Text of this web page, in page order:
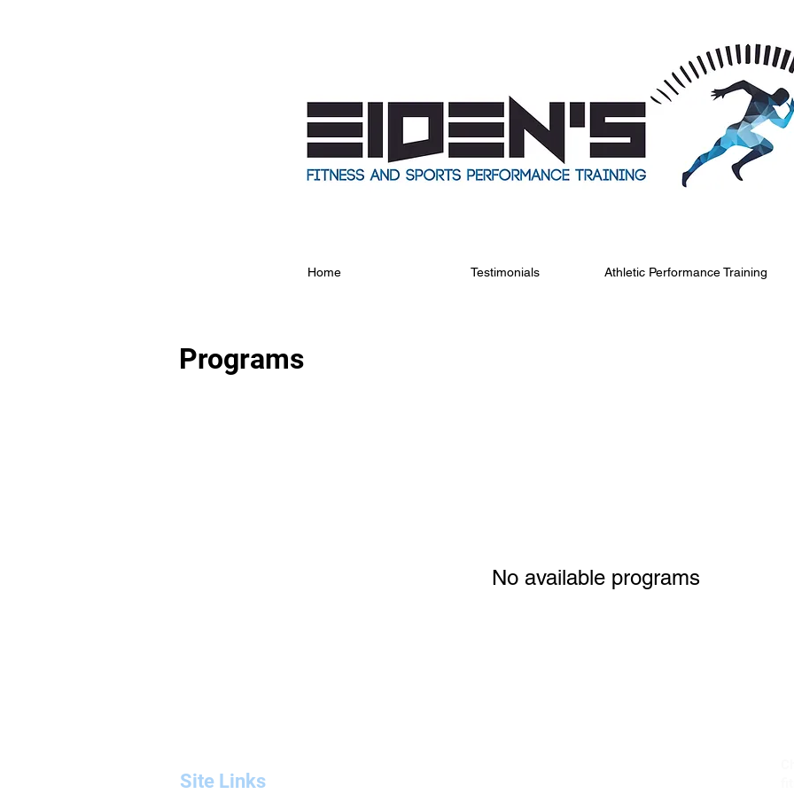
Home Testimonials Athletic Performance Training
Programs
No available programs
Site Links